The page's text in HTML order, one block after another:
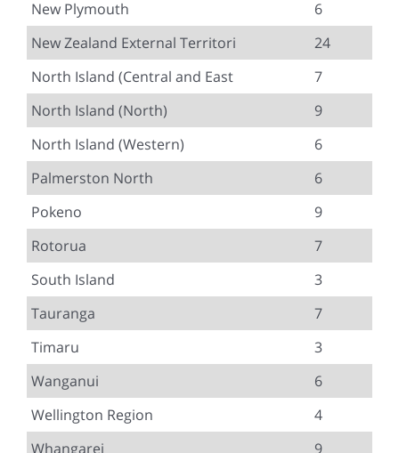
New Plymouth
6
New Zealand External Territori
24
North Island (Central and East
7
North Island (North)
9
North Island (Western)
6
Palmerston North
6
Pokeno
9
Rotorua
7
South Island
3
Tauranga
7
Timaru
3
Wanganui
6
Wellington Region
4
Whangarei
9